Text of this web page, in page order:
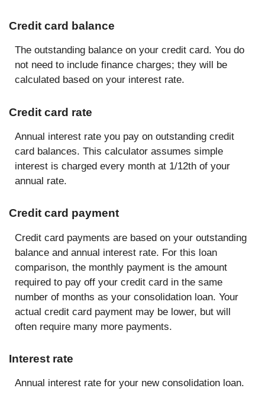
Credit card balance
The outstanding balance on your credit card. You do
not need to include finance charges; they will be
calculated based on your interest rate.
Credit card rate
Annual interest rate you pay on outstanding credit
card balances. This calculator assumes simple
interest is charged every month at 1/12th of your
annual rate.
Credit card payment
Credit card payments are based on your outstanding
balance and annual interest rate. For this loan
comparison, the monthly payment is the amount
required to pay off your credit card in the same
number of months as your consolidation loan. Your
actual credit card payment may be lower, but will
often require many more payments.
Interest rate
Annual interest rate for your new consolidation loan.